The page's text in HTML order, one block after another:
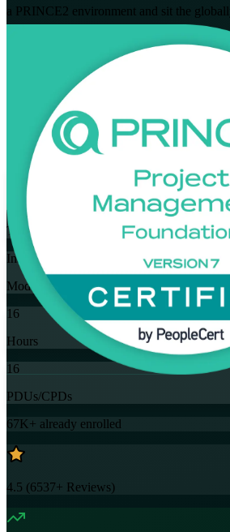
a PRINCE2 environment and sit the
Enrol Now
View Schedules and Pricing
Enquire about
Flexible
Training Schedules
Instructor-led
Mode
16
Hours
16
PDUs/CPDs
67K+ already enrolled
4.5 (6537+ Reviews)